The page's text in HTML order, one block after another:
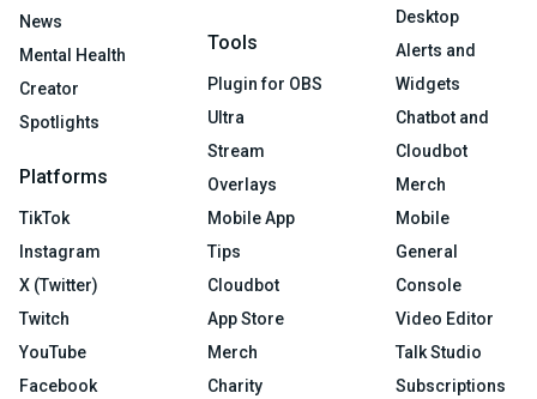
News
Mental Health
Creator
Spotlights
Platforms
TikTok
Instagram
X (Twitter)
Twitch
YouTube
Facebook
Tools
Plugin for OBS
Ultra
Stream
Overlays
Mobile App
Tips
Cloudbot
App Store
Merch
Charity
Desktop
Alerts and
Widgets
Chatbot and
Cloudbot
Merch
Mobile
General
Console
Video Editor
Talk Studio
Subscriptions